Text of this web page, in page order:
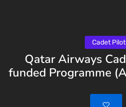
Cadet Pilot
Qatar Airways
funded Programme